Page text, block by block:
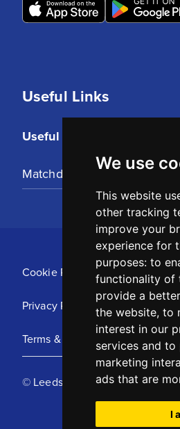
We use
This website
other tracking
improve your
experience for
purposes: to
functionality of
provide a
the website, to
interest in our
services and to
marketing
ads that are
I
Useful Links
Useful Links
Matchday Tickets
Cookie Policy
Privacy Policy
Terms & Conditions
© Leeds United Football Club